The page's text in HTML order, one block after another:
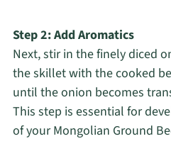
Step 2: Add Aromatics
Next, stir in the finely diced
the skillet with the cooked
until the onion becomes
This step is essential for
of your Mongolian Ground